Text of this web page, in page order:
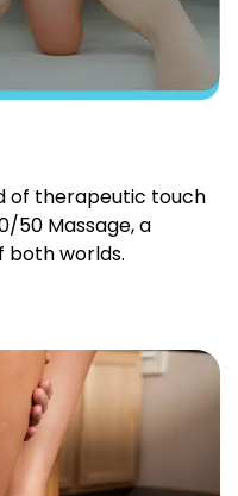
of therapeutic touch
50 Massage, a
both worlds.